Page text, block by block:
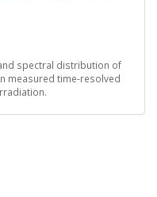
spectral distribution of
measured time-resolved